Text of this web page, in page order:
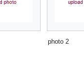
photo 2